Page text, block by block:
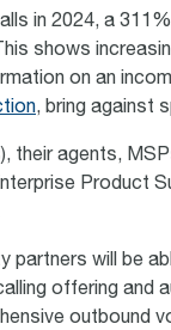
in 2024, a
shows
on an
, bring against
their agents,
Product
partners will be
offering and
outbound